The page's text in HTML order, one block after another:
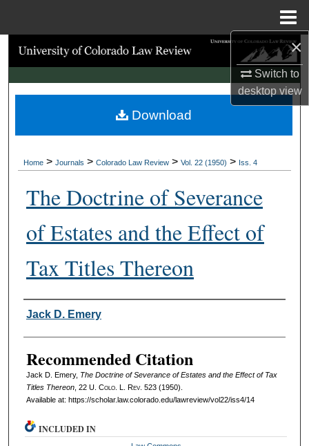
×
Switch to
desktopview
Search
Browse Collections
My Account
Digital Commons Network™
Home > Journals > Colorado Law Review > Vol. 22 (1950) > Iss. 4
The Doctrine of Severance
of Estates and the Effect of
Tax Titles Thereon
Authors
Jack D. Emery
Recommended Citation
Jack D. Emery, The Doctrine of Severance of Estates and the Effect of Tax
Titles Thereon, 22 U. Colo. L. Rev. 523 (1950).
Available at: https://scholar.law.colorado.edu/lawreview/vol22/iss4/14
Download
INCLUDED IN